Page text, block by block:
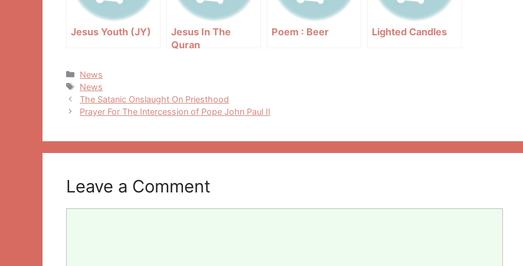
Jesus Youth (JY)
Jesus In The
Quran
Poem : Beer Lighted Candles
Categories
News
Tags
News
Post
navigation
The Satanic Onslaught On Priesthood
Prayer For The Intercession of Pope John Paul II
Leave a Comment